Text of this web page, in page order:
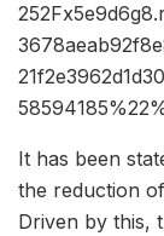
It has been
the reduction
Driven by this,